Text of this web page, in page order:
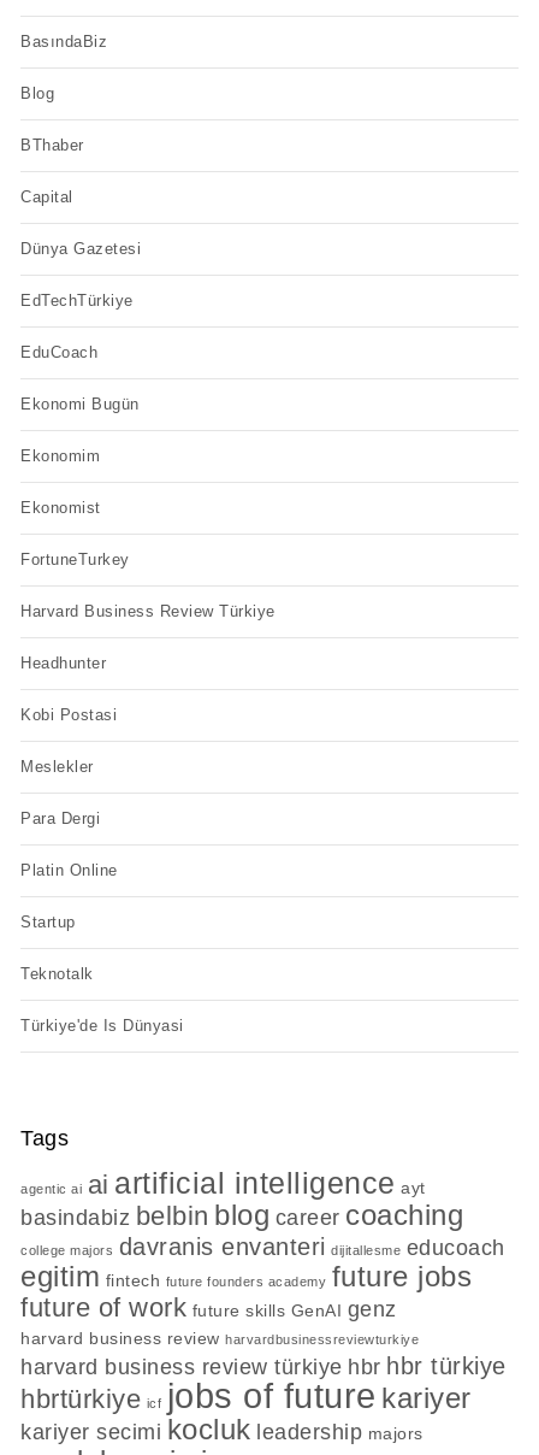
BasındaBiz
Blog
BThaber
Capital
Dünya Gazetesi
EdTechTürkiye
EduCoach
Ekonomi Bugün
Ekonomim
Ekonomist
FortuneTurkey
Harvard Business Review Türkiye
Headhunter
Kobi Postasi
Meslekler
Para Dergi
Platin Online
Startup
Teknotalk
Türkiye'de Is Dünyasi
Tags
agentic ai ai artificial intelligence ayt
basindabiz belbin blog career coaching
college majors davranis envanteri dijitallesme educoach
egitim fintech future founders academy future jobs
future of work future skills GenAI genz
harvard business review harvardbusinessreviewturkiye
harvard business review türkiye hbr hbr türkiye
hbrtürkiye icf jobs of future kariyer
kariyer secimi kocluk leadership majors